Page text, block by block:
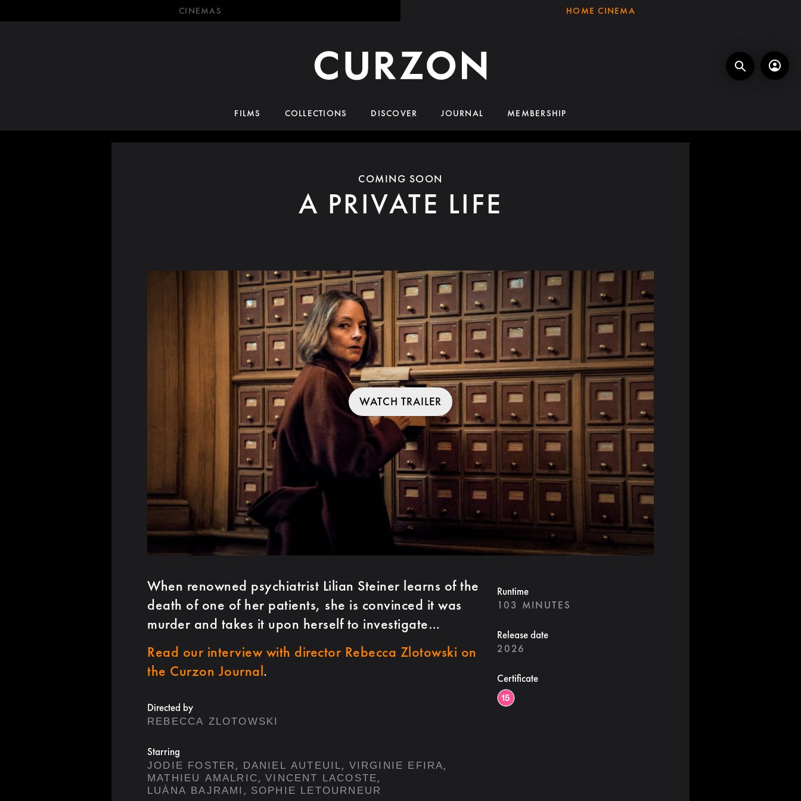
CINEMAS HOME CINEMA
FILMS COLLECTIONS DISCOVER JOURNAL MEMBERSHIP
COMING SOON
A PRIVATE LIFE
WATCH TRAILER
When renowned psychiatrist Lilian Steiner learns of the
death of one of her patients, she is convinced it was
murder and takes it upon herself to investigate…
Read our interview with director Rebecca Zlotowski on
the Curzon Journal.
Directed by
REBECCA ZLOTOWSKI
Starring
JODIE FOSTER , DANIEL AUTEUIL, VIRGINIE EFIRA,
MATHIEU AMALRIC, VINCENT LACOSTE,
LUÀNA BAJRAMI , SOPHIE LETOURNEUR
Runtime
103 MINUTES
Release date
2026
Certificate